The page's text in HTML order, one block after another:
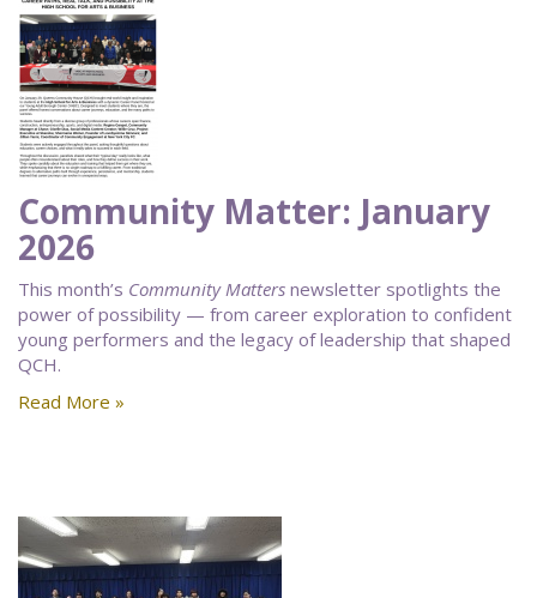
Community Matter: January
2026
This month’s Community Matters newsletter spotlights the
power of possibility — from career exploration to confident
young performers and the legacy of leadership that shaped
QCH.
Read More »